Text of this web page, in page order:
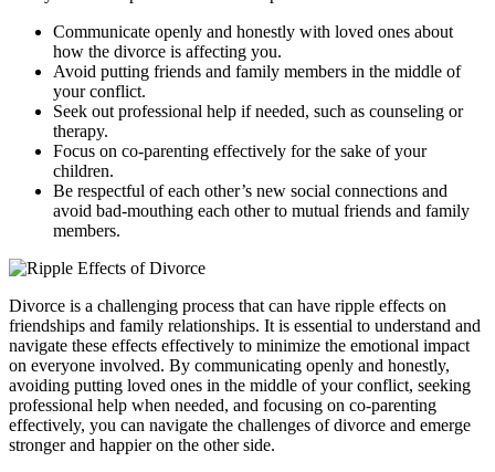
Communicate openly and honestly with loved ones about
how the divorce is affecting you.
Avoid putting friends and family members in the middle of
your conflict.
Seek out professional help if needed, such as counseling or
therapy.
Focus on co-parenting effectively for the sake of your
children.
Be respectful of each other’s new social connections and
avoid bad-mouthing each other to mutual friends and family
members.
Divorce is a challenging process that can have ripple effects on
friendships and family relationships. It is essential to understand and
navigate these effects effectively to minimize the emotional impact
on everyone involved. By communicating openly and honestly,
avoiding putting loved ones in the middle of your conflict, seeking
professional help when needed, and focusing on co-parenting
effectively, you can navigate the challenges of divorce and emerge
stronger and happier on the other side.